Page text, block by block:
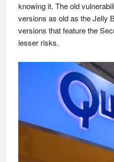
knowing it. The old
versions as old as the Jelly
versions that feature the
lesser risks.